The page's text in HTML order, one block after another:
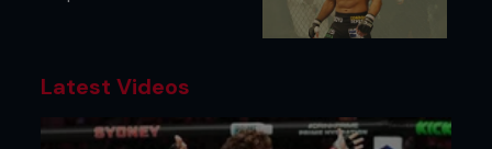
Latest Videos